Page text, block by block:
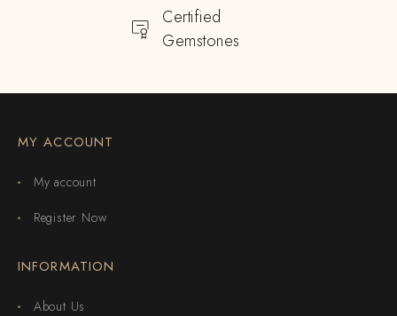
Certified
Gemstones
MY ACCOUNT
My account
Register Now
INFORMATION
About Us